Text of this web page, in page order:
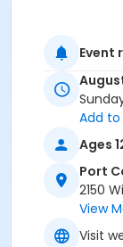
Event
Add
Ages
Port
2150
View
Visit